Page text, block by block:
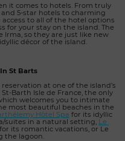
it comes to hotels. From truly
and 5-star hotels to charming
to all of the hotel options
for your stay on the island. The
so they are just like new
décor of the island.
St Barts
at one of the island’s
St-Barth Isle de France, the only
welcomes you to intimate
most beautiful beaches in the
Hôtel Spa for its idyllic
suites in a natural setting, Le
its romantic vacations, or Le
the lagoon.